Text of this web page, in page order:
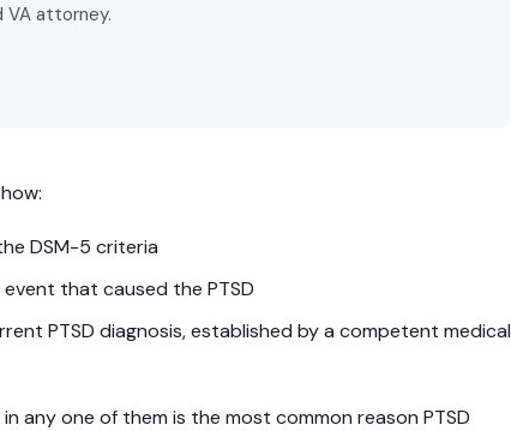
VA attorney.
DSM-5 criteria
that caused the PTSD
PTSD diagnosis, established by a competent medical
any one of them is the most common reason PTSD